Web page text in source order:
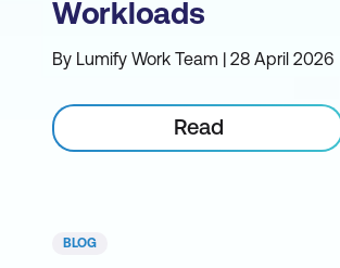
Workloads
By Lumify Work Team | 28 April 2026
Read
BLOG